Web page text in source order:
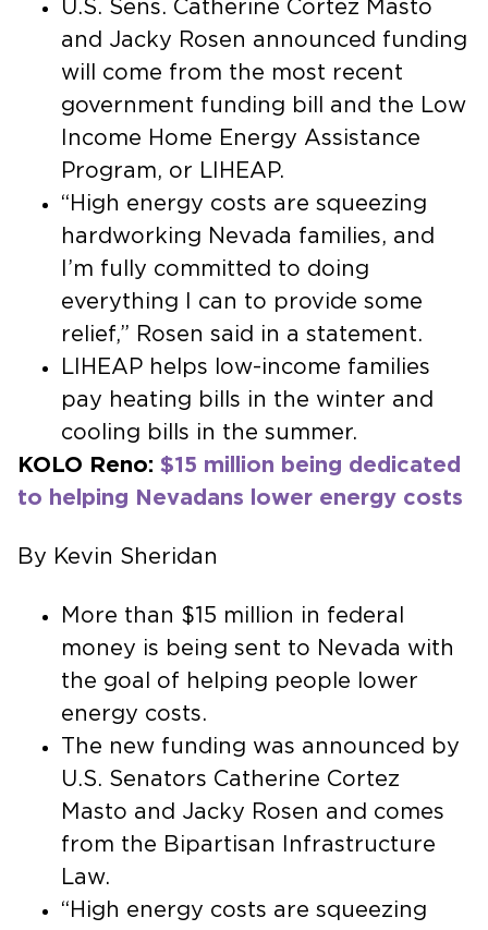
U.S. Sens. Catherine Cortez Masto
and Jacky Rosen announced funding
will come from the most recent
government funding bill and the Low
Income Home Energy Assistance
Program, or LIHEAP.
“High energy costs are squeezing
hardworking Nevada families, and
I’m fully committed to doing
everything I can to provide some
relief,” Rosen said in a statement.
LIHEAP helps low-income families
pay heating bills in the winter and
cooling bills in the summer.
KOLO Reno: $15 million being dedicated
to helping Nevadans lower energy costs
By Kevin Sheridan
More than $15 million in federal
money is being sent to Nevada with
the goal of helping people lower
energy costs.
The new funding was announced by
U.S. Senators Catherine Cortez
Masto and Jacky Rosen and comes
from the Bipartisan Infrastructure
Law.
“High energy costs are squeezing